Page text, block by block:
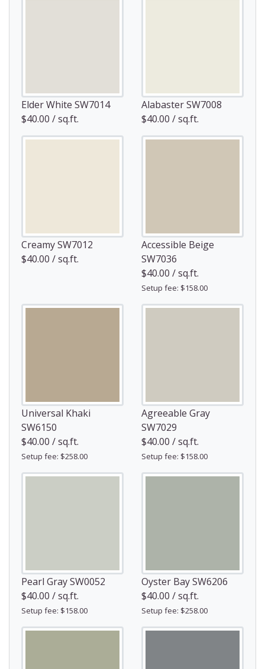
Elder White SW7014
$40.00 / sq.ft.
Alabaster SW7008
$40.00 / sq.ft.
Creamy SW7012
$40.00 / sq.ft.
Accessible Beige
SW7036
$40.00 / sq.ft.
Setup fee: $158.00
Universal Khaki
SW6150
$40.00 / sq.ft.
Setup fee: $258.00
Agreeable Gray
SW7029
$40.00 / sq.ft.
Setup fee: $158.00
Pearl Gray SW0052
$40.00 / sq.ft.
Setup fee: $158.00
Oyster Bay SW6206
$40.00 / sq.ft.
Setup fee: $258.00